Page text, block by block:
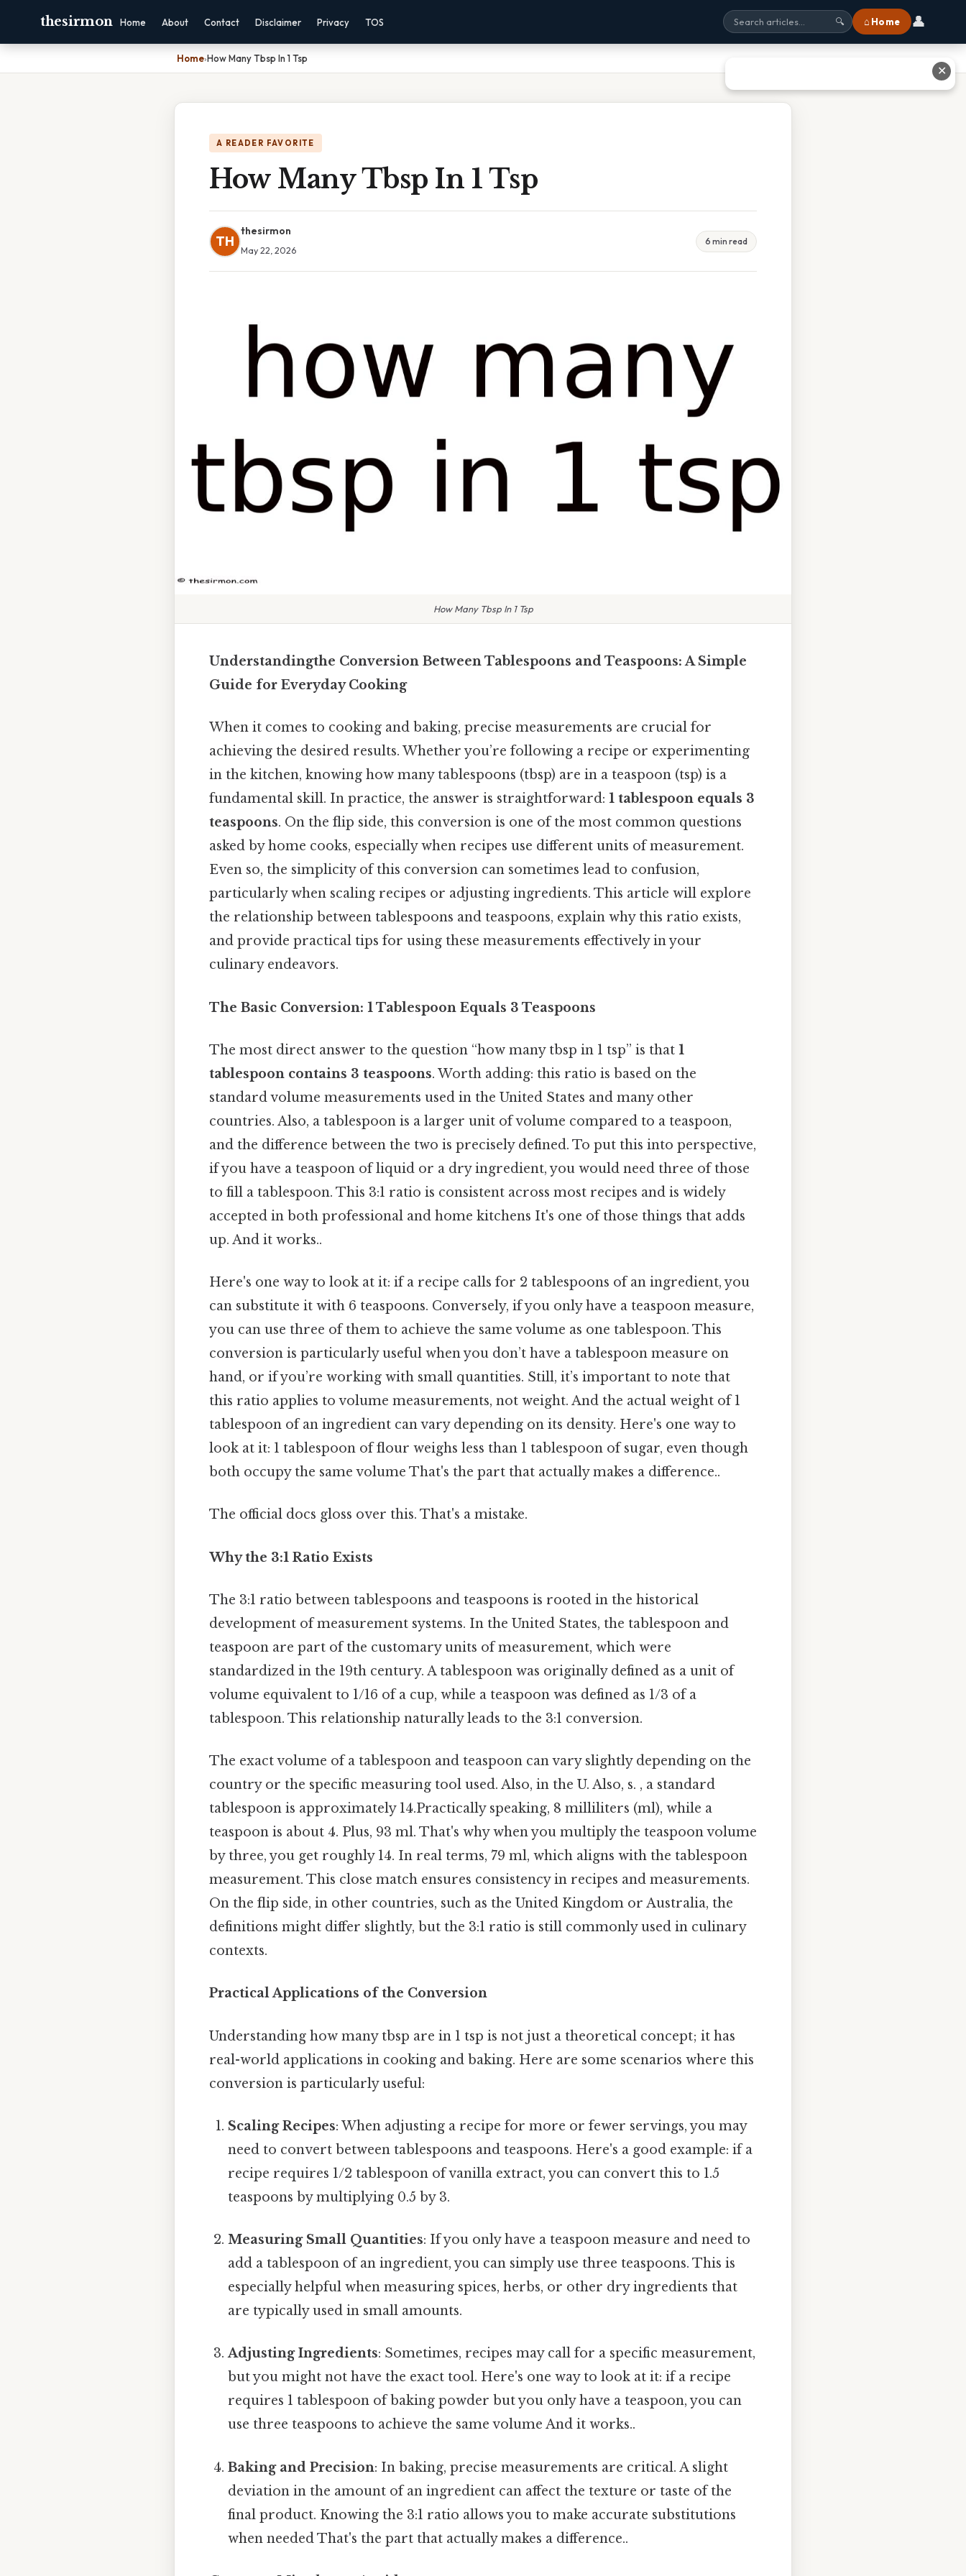
thesirmon Home About Contact Disclaimer Privacy TOS 🔍 ⌂ Home 👤
Home›How Many Tbsp In 1 Tsp
A READER FAVORITE
How Many Tbsp In 1 Tsp
TH
thesirmon
May 22, 2026
6 min read
How Many Tbsp In 1 Tsp
Understandingthe Conversion Between Tablespoons and Teaspoons: A Simple
Guide for Everyday Cooking
When it comes to cooking and baking, precise measurements are crucial for
achieving the desired results. Whether you’re following a recipe or experimenting
in the kitchen, knowing how many tablespoons (tbsp) are in a teaspoon (tsp) is a
fundamental skill. In practice, the answer is straightforward: 1 tablespoon equals 3
teaspoons. On the flip side, this conversion is one of the most common questions
asked by home cooks, especially when recipes use different units of measurement.
Even so, the simplicity of this conversion can sometimes lead to confusion,
particularly when scaling recipes or adjusting ingredients. This article will explore
the relationship between tablespoons and teaspoons, explain why this ratio exists,
and provide practical tips for using these measurements effectively in your
culinary endeavors.
The Basic Conversion: 1 Tablespoon Equals 3 Teaspoons
The most direct answer to the question “how many tbsp in 1 tsp” is that 1
tablespoon contains 3 teaspoons. Worth adding: this ratio is based on the
standard volume measurements used in the United States and many other
countries. Also, a tablespoon is a larger unit of volume compared to a teaspoon,
and the difference between the two is precisely defined. To put this into perspective,
if you have a teaspoon of liquid or a dry ingredient, you would need three of those
to fill a tablespoon. This 3:1 ratio is consistent across most recipes and is widely
accepted in both professional and home kitchens It's one of those things that adds
up. And it works..
Here's one way to look at it: if a recipe calls for 2 tablespoons of an ingredient, you
can substitute it with 6 teaspoons. Conversely, if you only have a teaspoon measure,
you can use three of them to achieve the same volume as one tablespoon. This
conversion is particularly useful when you don’t have a tablespoon measure on
hand, or if you’re working with small quantities. Still, it’s important to note that
this ratio applies to volume measurements, not weight. And the actual weight of 1
tablespoon of an ingredient can vary depending on its density. Here's one way to
look at it: 1 tablespoon of flour weighs less than 1 tablespoon of sugar, even though
both occupy the same volume That's the part that actually makes a difference..
The official docs gloss over this. That's a mistake.
Why the 3:1 Ratio Exists
The 3:1 ratio between tablespoons and teaspoons is rooted in the historical
development of measurement systems. In the United States, the tablespoon and
teaspoon are part of the customary units of measurement, which were
standardized in the 19th century. A tablespoon was originally defined as a unit of
volume equivalent to 1/16 of a cup, while a teaspoon was defined as 1/3 of a
tablespoon. This relationship naturally leads to the 3:1 conversion.
The exact volume of a tablespoon and teaspoon can vary slightly depending on the
country or the specific measuring tool used. Also, in the U. Also, s. , a standard
tablespoon is approximately 14.Practically speaking, 8 milliliters (ml), while a
teaspoon is about 4. Plus, 93 ml. That's why when you multiply the teaspoon volume
by three, you get roughly 14. In real terms, 79 ml, which aligns with the tablespoon
measurement. This close match ensures consistency in recipes and measurements.
On the flip side, in other countries, such as the United Kingdom or Australia, the
definitions might differ slightly, but the 3:1 ratio is still commonly used in culinary
contexts.
Practical Applications of the Conversion
Understanding how many tbsp are in 1 tsp is not just a theoretical concept; it has
real-world applications in cooking and baking. Here are some scenarios where this
conversion is particularly useful:
Scaling Recipes: When adjusting a recipe for more or fewer servings, you may
need to convert between tablespoons and teaspoons. Here's a good example: if a
recipe requires 1/2 tablespoon of vanilla extract, you can convert this to 1.5
teaspoons by multiplying 0.5 by 3.
Measuring Small Quantities: If you only have a teaspoon measure and need to
add a tablespoon of an ingredient, you can simply use three teaspoons. This is
especially helpful when measuring spices, herbs, or other dry ingredients that
are typically used in small amounts.
Adjusting Ingredients: Sometimes, recipes may call for a specific measurement,
but you might not have the exact tool. Here's one way to look at it: if a recipe
requires 1 tablespoon of baking powder but you only have a teaspoon, you can
use three teaspoons to achieve the same volume And it works..
Baking and Precision: In baking, precise measurements are critical. A slight
deviation in the amount of an ingredient can affect the texture or taste of the
final product. Knowing the 3:1 ratio allows you to make accurate substitutions
when needed That's the part that actually makes a difference..
✕